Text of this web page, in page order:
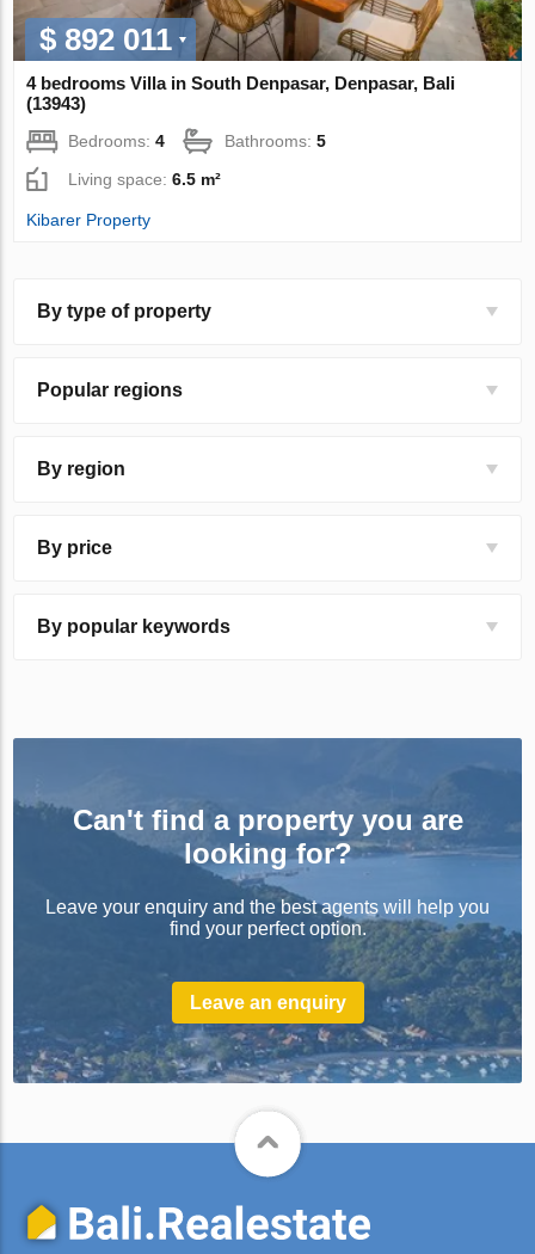
$ 892 011
4 bedrooms Villa in South Denpasar, Denpasar, Bali
(13943)
Bedrooms:4 Bathrooms:5
Living space:6.5 m²
Kibarer Property
By type of property
Popular regions
By region
By price
By popular keywords
Can't find a property you are
looking for?
Leave your enquiry and the best agents will help you
find your perfect option.
Leave an enquiry